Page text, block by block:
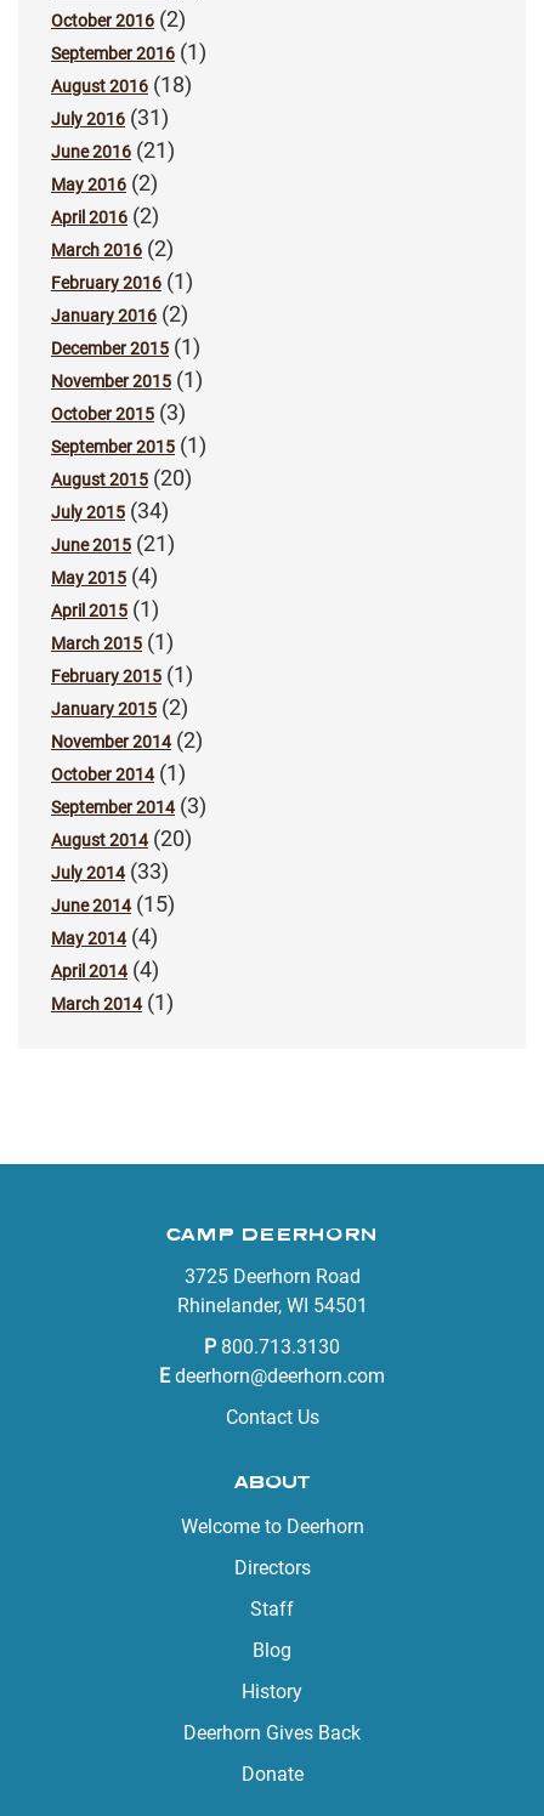
October 2016 (2)
September 2016 (1)
August 2016 (18)
July 2016 (31)
June 2016 (21)
May 2016 (2)
April 2016 (2)
March 2016 (2)
February 2016 (1)
January 2016 (2)
December 2015 (1)
November 2015 (1)
October 2015 (3)
September 2015 (1)
August 2015 (20)
July 2015 (34)
June 2015 (21)
May 2015 (4)
April 2015 (1)
March 2015 (1)
February 2015 (1)
January 2015 (2)
November 2014(2)
October 2014(1)
September 2014(3)
August 2014(20)
July 2014(33)
June 2014(15)
May 2014(4)
April 2014(4)
March 2014(1)
CAMP DEERHORN
3725 Deerhorn Road
Rhinelander, WI 54501
P 800.713.3130
E deerhorn@deerhorn.com
Contact Us
ABOUT
Welcome to Deerhorn
Directors
Staff
Blog
History
Deerhorn Gives Back
Donate